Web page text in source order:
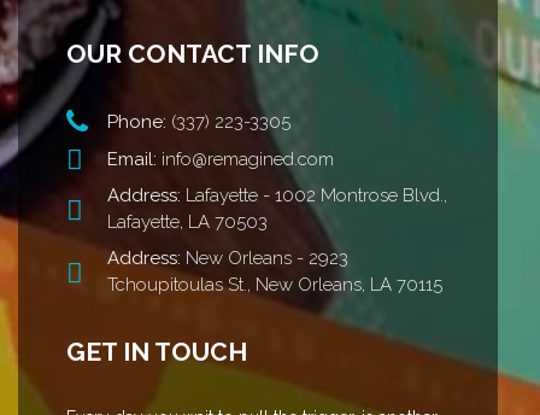
OUR CONTACT INFO
Phone: (337) 223-3305
Email: info@remagined.com
Address: Lafayette - 1002 Montrose Blvd.,
Lafayette, LA 70503
Address: New Orleans - 2923
Tchoupitoulas St., New Orleans, LA 70115
GET IN TOUCH